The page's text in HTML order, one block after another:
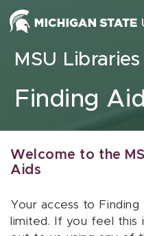
Skip to content
MSU Libraries
Finding
Welcome to the
Aids
Your access to
limited. If you feel this